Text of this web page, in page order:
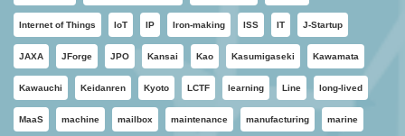
Internet of Things IoT IP Iron-making ISS IT J-Startup
JAXA JForge JPO Kansai Kao Kasumigaseki Kawamata
Kawauchi Keidanren Kyoto LCTF learning Line long-lived
MaaS machine mailbox maintenance manufacturing marine